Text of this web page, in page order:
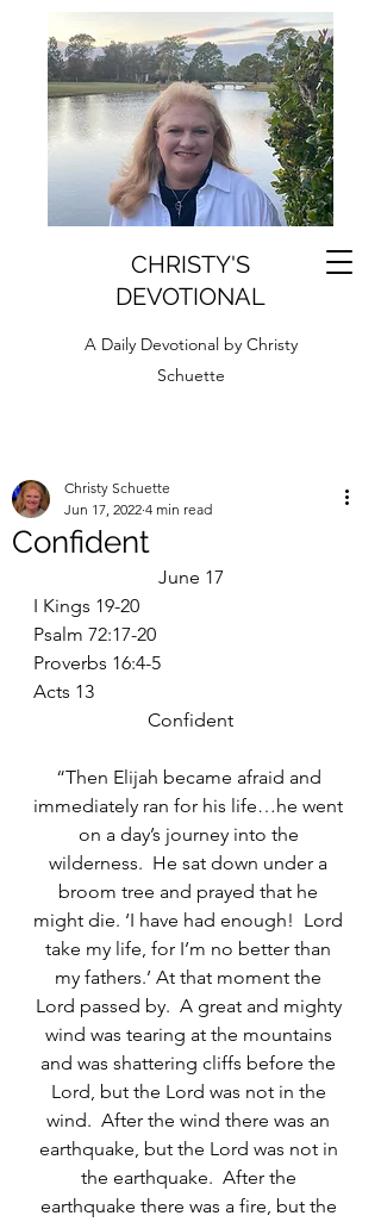
CHRISTY'S
DEVOTIONAL
A Daily Devotional by Christy
Schuette
Confident
Christy Schuette
Jun 17, 2022 4 min read
June 17
I Kings 19-20
Psalm 72:17-20
Proverbs 16:4-5
Acts 13
Confident
“Then Elijah became afraid and
immediately ran for his life…he went
on a day’s journey into the
wilderness.  He sat down under a
broom tree and prayed that he
might die. ‘I have had enough!  Lord
take my life, for I’m no better than
my fathers.’ At that moment the
Lord passed by.  A great and mighty
wind was tearing at the mountains
and was shattering cliffs before the
Lord, but the Lord was not in the
wind.  After the wind there was an
earthquake, but the Lord was not in
the earthquake.  After the
earthquake there was a fire, but the